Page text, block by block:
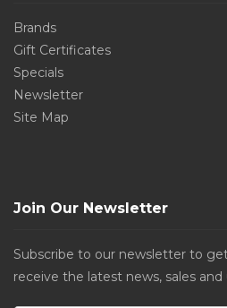
Brands
Gift Certificates
Specials
Newsletter
Site Map
Join Our Newsletter
Subscribe to our newsletter to
receive the latest news, sales and